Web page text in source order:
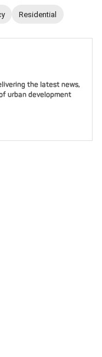
Residential
the latest news,
urban development